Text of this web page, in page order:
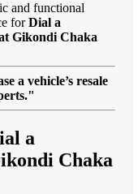
and functional
forDial a
Gikondi Chaka
a vehicle’s resale
a
Chaka